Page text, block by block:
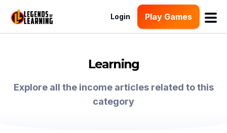
Login Play Games
Learning
Explore all the income articles related to this
category